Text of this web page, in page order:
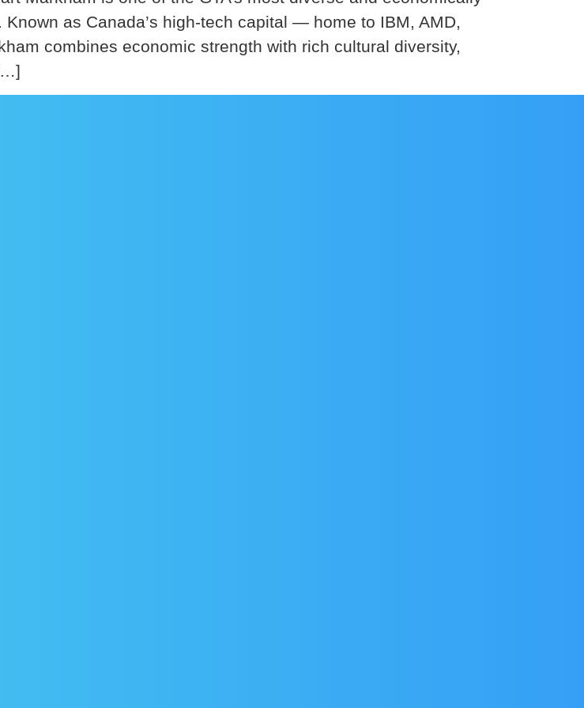
as Canada’s high-tech capital — home to IBM, AMD,
combines economic strength with rich cultural diversity,